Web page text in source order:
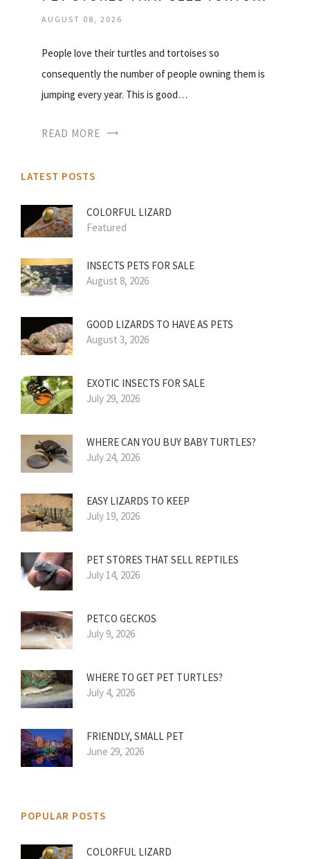
AUGUST 08, 2026
People love their turtles and tortoises so
consequently the number of people owning them is
jumping every year. This is good…
READ MORE
LATEST POSTS
COLORFUL LIZARD
Featured
INSECTS PETS FOR SALE
August 8, 2026
GOOD LIZARDS TO HAVE AS PETS
August 3, 2026
EXOTIC INSECTS FOR SALE
July 29, 2026
WHERE CAN YOU BUY BABY TURTLES?
July 24, 2026
EASY LIZARDS TO KEEP
July 19, 2026
PET STORES THAT SELL REPTILES
July 14, 2026
PETCO GECKOS
July 9, 2026
WHERE TO GET PET TURTLES?
July 4, 2026
FRIENDLY, SMALL PET
June 29, 2026
POPULAR POSTS
COLORFUL LIZARD